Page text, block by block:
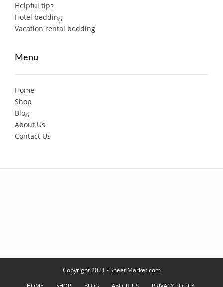
Helpful tips
Hotel bedding
Vacation rental bedding
Menu
Home
Shop
Blog
About Us
Contact Us
Copyright 2021 - Sheet Market.com
HOME SHOP BLOG ABOUT US PRIVACY POLICY